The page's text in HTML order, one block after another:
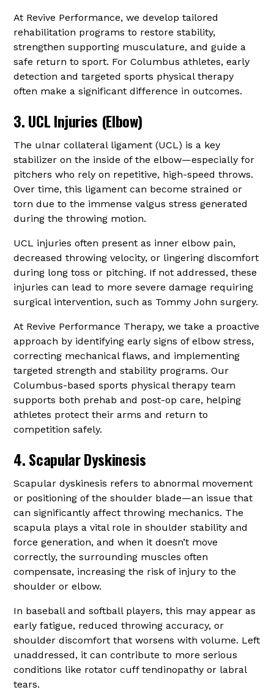
At Revive Performance, we develop tailored
rehabilitation programs to restore stability,
strengthen supporting musculature, and guide a
safe return to sport. For Columbus athletes, early
detection and targeted sports physical therapy
often make a significant difference in outcomes.
3. UCL Injuries (Elbow)
The ulnar collateral ligament (UCL) is a key
stabilizer on the inside of the elbow—especially for
pitchers who rely on repetitive, high-speed throws.
Over time, this ligament can become strained or
torn due to the immense valgus stress generated
during the throwing motion.
UCL injuries often present as inner elbow pain,
decreased throwing velocity, or lingering discomfort
during long toss or pitching. If not addressed, these
injuries can lead to more severe damage requiring
surgical intervention, such as Tommy John surgery.
At Revive Performance Therapy, we take a proactive
approach by identifying early signs of elbow stress,
correcting mechanical flaws, and implementing
targeted strength and stability programs. Our
Columbus-based sports physical therapy team
supports both prehab and post-op care, helping
athletes protect their arms and return to
competition safely.
4. Scapular Dyskinesis
Scapular dyskinesis refers to abnormal movement
or positioning of the shoulder blade—an issue that
can significantly affect throwing mechanics. The
scapula plays a vital role in shoulder stability and
force generation, and when it doesn’t move
correctly, the surrounding muscles often
compensate, increasing the risk of injury to the
shoulder or elbow.
In baseball and softball players, this may appear as
early fatigue, reduced throwing accuracy, or
shoulder discomfort that worsens with volume. Left
unaddressed, it can contribute to more serious
conditions like rotator cuff tendinopathy or labral
tears.